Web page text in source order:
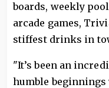
boards, weekly
arcade games,
stiffest drinks in
"It’s been an
humble